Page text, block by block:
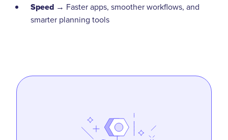
Speed → Faster apps, smoother workflows, and
smarter planning tools